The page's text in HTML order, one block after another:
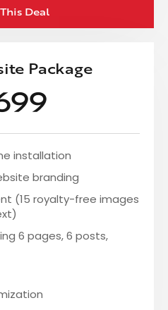
Deal
Package
installation
branding
(15 royalty-free images
6 pages, 6 posts,